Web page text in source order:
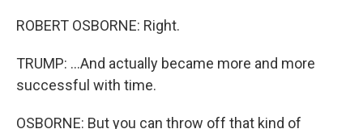
ROBERT OSBORNE: Right.
TRUMP: ...And actually became more and more
successful with time.
OSBORNE: But you can throw off that kind of